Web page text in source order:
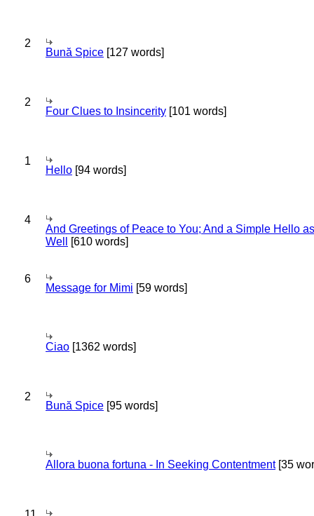
2
Bună Spice [127 words]
2
Four Clues to Insincerity [101 words]
1
Hello [94 words]
4
And Greetings of Peace to You; And a Simple Hello as
Well
[610 words]
6
Message for Mimi [59 words]
Ciao [1362 words]
2
Bună Spice [95 words]
Allora buona fortuna - In Seeking Contentment[35